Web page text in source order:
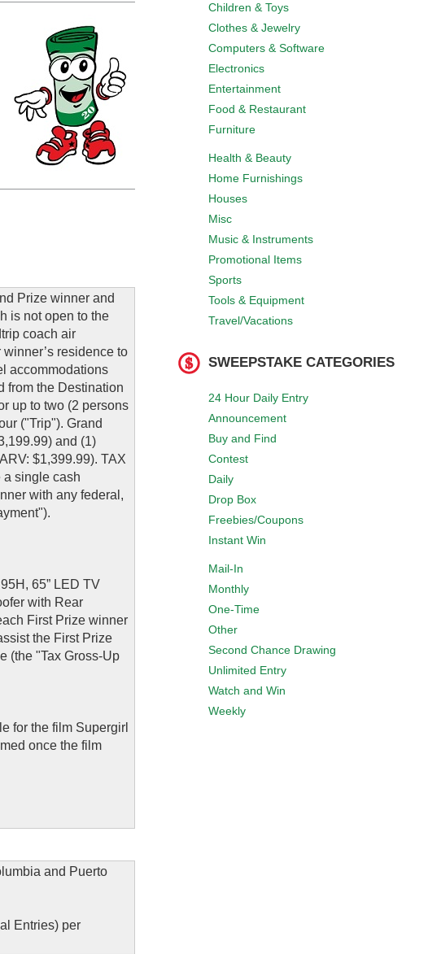
Children & Toys
Clothes & Jewelry
Computers & Software
Electronics
Entertainment
Food & Restaurant
Furniture
Health & Beauty
Home Furnishings
Houses
Misc
Music & Instruments
Promotional Items
Sports
Tools & Equipment
Travel/Vacations
SWEEPSTAKE CATEGORIES
24 Hour Daily Entry
Announcement
Buy and Find
Contest
Daily
Drop Box
Freebies/Coupons
Instant Win
Mail-In
Monthly
One-Time
Other
Second Chance Drawing
Unlimited Entry
Watch and Win
Weekly
Prize winner and
is not open to the
coach air
residence to
accommodations
from the Destination
up to two (2 persons
("Trip"). Grand
and (1)
$1,399.99). TAX
a single cash
with any federal,
65” LED TV
with Rear
First Prize winner
the First Prize
(the "Tax Gross-Up
for the film Supergirl
once the film
and Puerto
Entries) per